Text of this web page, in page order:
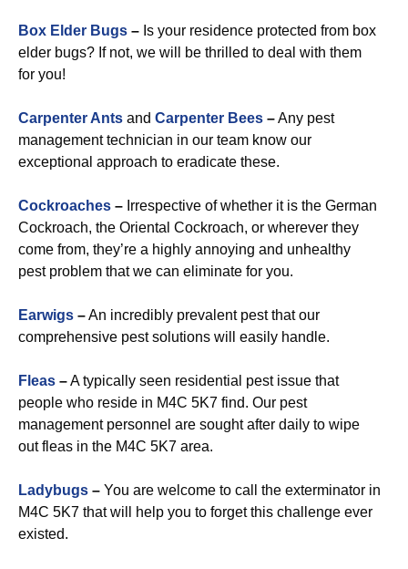
Box Elder Bugs – Is your residence protected from box
elder bugs? If not, we will be thrilled to deal with them
for you!
Carpenter Ants and Carpenter Bees –Any pest
management technician in our team know our
exceptional approach to eradicate these.
Cockroaches – Irrespective of whether it is the German
Cockroach, the Oriental Cockroach, or wherever they
come from, they’re a highly annoying and unhealthy
pest problem that we can eliminate for you.
Earwigs –An incredibly prevalent pest that our
comprehensive pest solutions will easily handle.
Fleas –A typically seen residential pest issue that
people who reside in M4C 5K7 find. Our pest
management personnel are sought after daily to wipe
out fleas in the M4C 5K7 area.
Ladybugs – You are welcome to call the exterminator in
M4C 5K7 that will help you to forget this challenge ever
existed.